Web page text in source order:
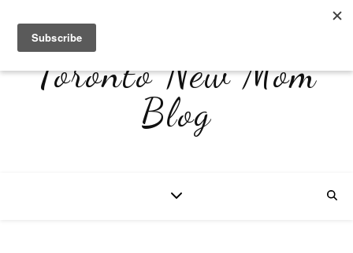
Toronto New Mom
Blog